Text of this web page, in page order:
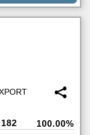
182 100.00%